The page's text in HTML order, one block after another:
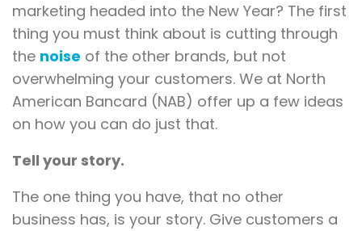
marketing headed into the New Year? The first
thing you must think about is cutting through
the noise of the other brands, but not
overwhelming your customers. We at North
American Bancard (NAB) offer up a few ideas
on how you can do just that.
Tell your story.
The one thing you have, that no other
business has, is your story. Give customers a